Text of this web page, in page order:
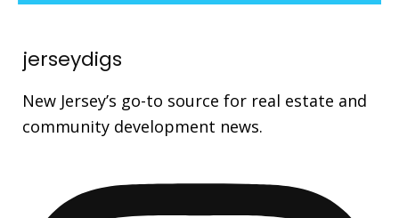
jerseydigs
New Jersey’s go-to source for real estate and
community development news.